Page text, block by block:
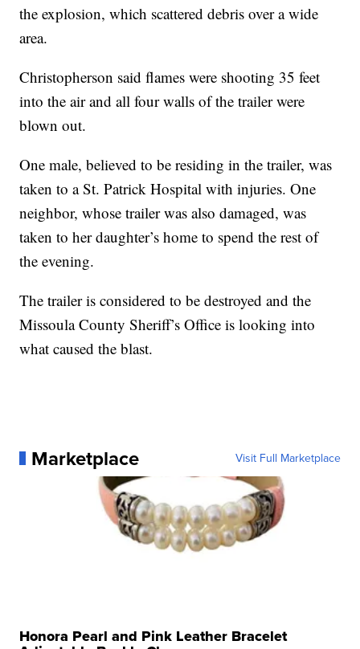
the explosion, which scattered debris over a wide
area.
Christopherson said flames were shooting 35 feet
into the air and all four walls of the trailer were
blown out.
One male, believed to be residing in the trailer, was
taken to a St. Patrick Hospital with injuries. One
neighbor, whose trailer was also damaged, was
taken to her daughter’s home to spend the rest of
the evening.
The trailer is considered to be destroyed and the
Missoula County Sheriff’s Office is looking into
what caused the blast.
Marketplace Visit Full Marketplace
Honora Pearl and Pink Leather Bracelet